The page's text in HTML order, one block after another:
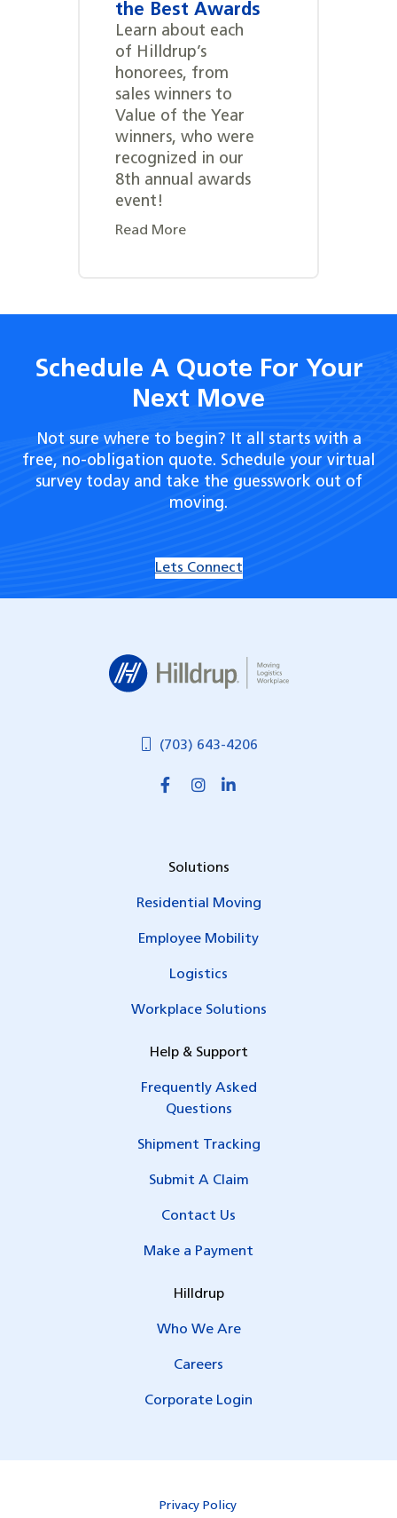
the Best Awards
Learn about each
of Hilldrup’s
honorees, from
sales winners to
Value of the Year
winners, who were
recognized in our
8th annual awards
event!
Read More
Schedule A Quote For Your
Next Move
Not sure where to begin? It all starts with a
free, no-obligation quote. Schedule your virtual
survey today and take the guesswork out of
moving.
Lets Connect
(703) 643-4206
Solutions
Residential Moving
Employee Mobility
Logistics
Workplace Solutions
Help & Support
Frequently Asked
Questions
Shipment Tracking
Submit A Claim
Contact Us
Make a Payment
Hilldrup
Who We Are
Careers
Corporate Login
Privacy Policy